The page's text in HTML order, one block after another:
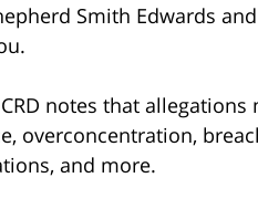
Smith Edwards
CRD notes that
overconcentration,
and more.